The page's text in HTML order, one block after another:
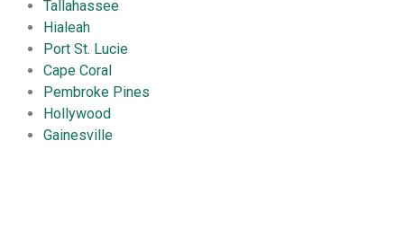
Tallahassee
Hialeah
Port St. Lucie
Cape Coral
Pembroke Pines
Hollywood
Gainesville